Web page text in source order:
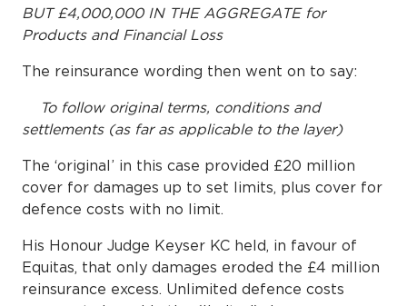
BUT £4,000,000 IN THE AGGREGATE for
Products and Financial Loss
The reinsurance wording then went on to say:
To follow original terms, conditions and
settlements (as far as applicable to the layer)
The ‘original’ in this case provided £20 million
cover for damages up to set limits, plus cover for
defence costs with no limit.
His Honour Judge Keyser KC held, in favour of
Equitas, that only damages eroded the £4 million
reinsurance excess. Unlimited defence costs